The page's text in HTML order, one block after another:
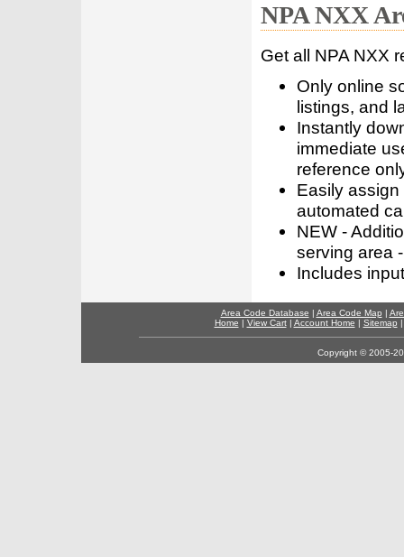
NPA NXX
Get all NPA NXX
Only online
listings, and
Instantly
immediate
reference
Easily
automated
NEW -
serving area
Includes
Area Code Database | Area Code Map |
Home | View Cart| Account Home | Sitemap
Copyright © 2005-